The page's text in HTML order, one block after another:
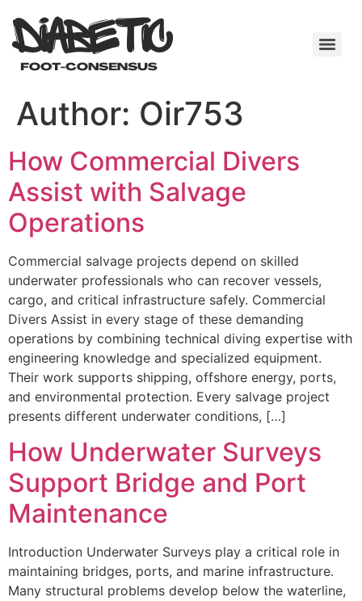
Author: Oir753
How Commercial Divers
Assist with Salvage
Operations
Commercial salvage projects depend on skilled
underwater professionals who can recover vessels,
cargo, and critical infrastructure safely. Commercial
Divers Assist in every stage of these demanding
operations by combining technical diving expertise with
engineering knowledge and specialized equipment.
Their work supports shipping, offshore energy, ports,
and environmental protection. Every salvage project
presents different underwater conditions, […]
How Underwater Surveys
Support Bridge and Port
Maintenance
Introduction Underwater Surveys play a critical role in
maintaining bridges, ports, and marine infrastructure.
Many structural problems develop below the waterline,